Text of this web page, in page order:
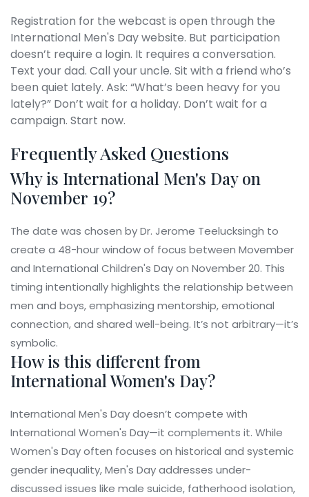
Registration for the webcast is open through the
International Men's Daywebsite. But participation
doesn’t require a login. It requires a conversation.
Text your dad. Call your uncle. Sit with a friend who’s
been quiet lately. Ask: “What’s been heavy for you
lately?” Don’t wait for a holiday. Don’t wait for a
campaign. Start now.
Frequently Asked Questions
Why is International Men's Day on
November 19?
The date was chosen by Dr. Jerome Teelucksingh to
create a 48-hour window of focus between Movember
and International Children's Day on November 20. This
timing intentionally highlights the relationship between
men and boys, emphasizing mentorship, emotional
connection, and shared well-being. It’s not arbitrary—it’s
symbolic.
How is this different from
International Women's Day?
International Men's Day doesn’t compete with
International Women's Day—it complements it. While
Women's Day often focuses on historical and systemic
gender inequality, Men's Day addresses under-
discussed issues like male suicide, fatherhood isolation,